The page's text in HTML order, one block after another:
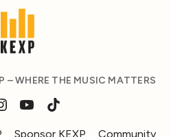
– WHERE THE MUSIC MATTERS
Sponsor KEXP Community